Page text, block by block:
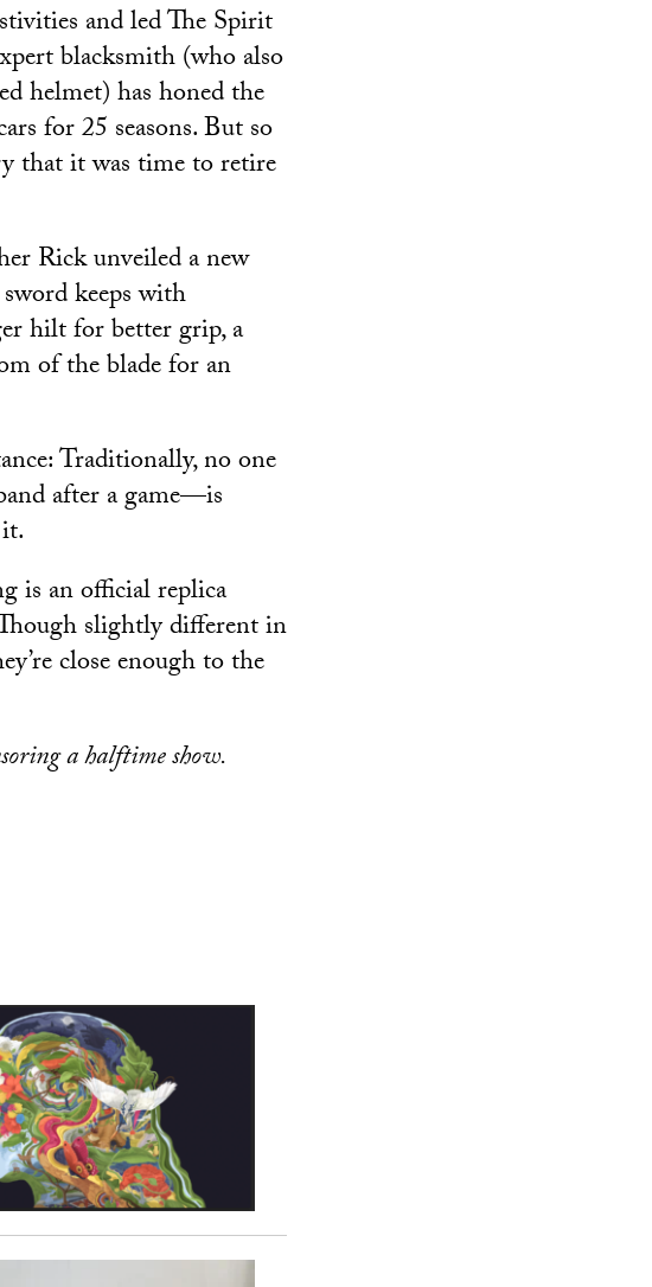
and led The Spirit
blacksmith (who also
helmet) has honed the
for 25 seasons. But so
that it was time to retire
Rick unveiled a new
keeps with
hilt for better grip, a
of the blade for an
Traditionally, no one
after a game—is
is an official replica
slightly different in
close enough to the
a halftime show.